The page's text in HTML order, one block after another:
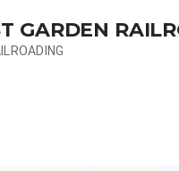
GARDEN